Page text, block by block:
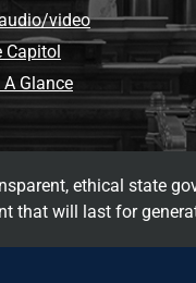
video
Capitol
Glance
ethical state
that will last for